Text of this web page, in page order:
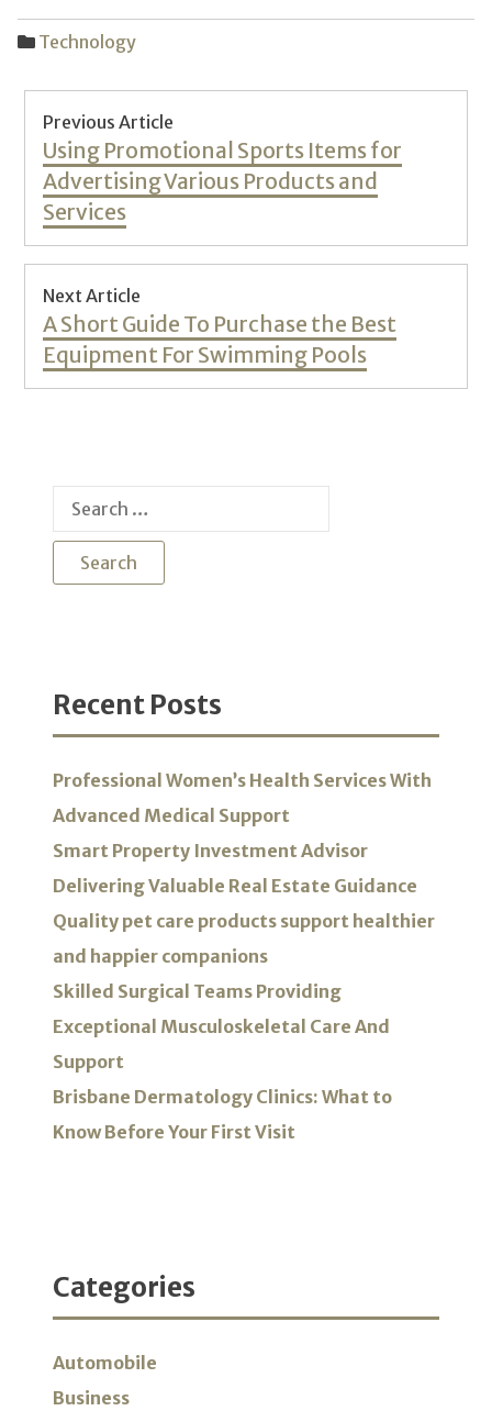
Technology
Post
navigation
Previous Article
Previous
post:
Using Promotional Sports Items for
Advertising Various Products and
Services
Next Article
Next
post:
A Short Guide To Purchase the Best
Equipment For Swimming Pools
Search
Recent Posts
Professional Women’s Health Services With
Advanced Medical Support
Smart Property Investment Advisor
Delivering Valuable Real Estate Guidance
Quality pet care products support healthier
and happier companions
Skilled Surgical Teams Providing
Exceptional Musculoskeletal Care And
Support
Brisbane Dermatology Clinics: What to
Know Before Your First Visit
Categories
Automobile
Business